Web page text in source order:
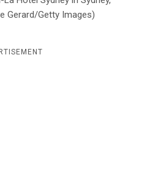
Gerard/Getty Images)